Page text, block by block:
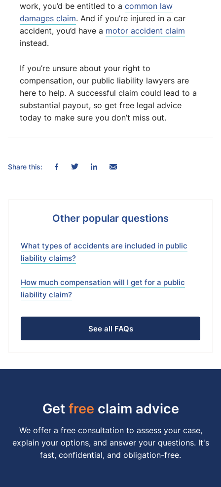
work, you’d be entitled to a common law
damages claim. And if you’re injured in a car
accident, you’d have a motor accident claim
instead.
If you’re unsure about your right to
compensation, our public liability lawyers are
here to help. A successful claim could lead to a
substantial payout, so get free legal advice
today to make sure you don’t miss out.
Share this:
Other popular questions
What types of accidents are included in public
liability claims?
How much compensation will I get for a public
liability claim?
See all FAQs
Getfree claim advice
We offer a free consultation to assess your case,
explain your options, and answer your questions. It's
fast, confidential, and obligation-free.